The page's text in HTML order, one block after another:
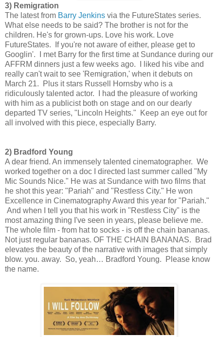
3) Remigration
The latest from Barry Jenkins via the FutureStates series.
What else needs to be said? The brother is not for the
children. He's for grown-ups. Love his work. Love
FutureStates. If you're not aware of either, please get to
Googlin'. I met Barry for the first time at Sundance during our
AFFRM dinners just a few weeks ago. I liked his vibe and
really can't wait to see 'Remigration,' when it debuts on
March 21. Plus it stars Russell Hornsby who is a
ridiculously talented actor. I had the pleasure of working
with him as a publicist both on stage and on our dearly
departed TV series, "Lincoln Heights." Keep an eye out for
all involved with this piece, especially Barry.
2) Bradford Young
A dear friend. An immensely talented cinematographer. We
worked together on a doc I directed last summer called "My
Mic Sounds Nice." He was at Sundance with two films that
he shot this year: "Pariah" and "Restless City." He won
Excellence in Cinematography Award this year for "Pariah."
And when I tell you that his work in "Restless City" is the
most amazing thing I've seen in years, please believe me.
The whole film - from hat to socks - is off the chain bananas.
Not just regular bananas. OF THE CHAIN BANANAS. Brad
elevates the beauty of the narrative with images that simply
blow. you. away. So, yeah… Bradford Young. Please know
the name.